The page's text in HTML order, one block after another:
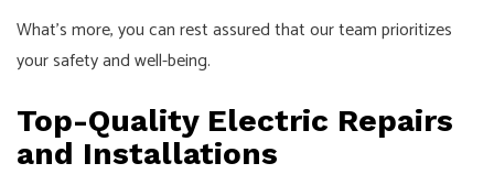
What’s more, you can rest assured that our team prioritizes
your safety and well-being.
Top-Quality Electric Repairs
and Installations